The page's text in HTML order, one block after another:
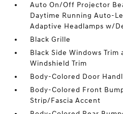
Auto On/Off Projector
Daytime Running Auto-
Adaptive Headlamps w/
Black Grille
Black Side Windows Trim
Windshield Trim
Body-Colored Door
Body-Colored Front
Strip/Fascia Accent